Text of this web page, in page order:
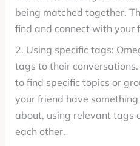
being matched together.
find and connect with your
2. Using specific tags:
tags to their
to find specific topics or
your friend have
about, using relevant tags
each other.